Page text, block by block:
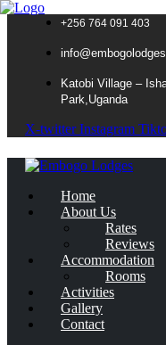
+256 764 091 403
Katobi Village –
Park,Uganda
X-twitter Instagram
Home
About Us
Rates
Reviews
Accommodation
Rooms
Activities
Gallery
Contact